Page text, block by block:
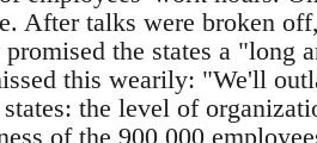
After talks were broken
the states a
this wearily: "We'll
the level of
of the 900,000